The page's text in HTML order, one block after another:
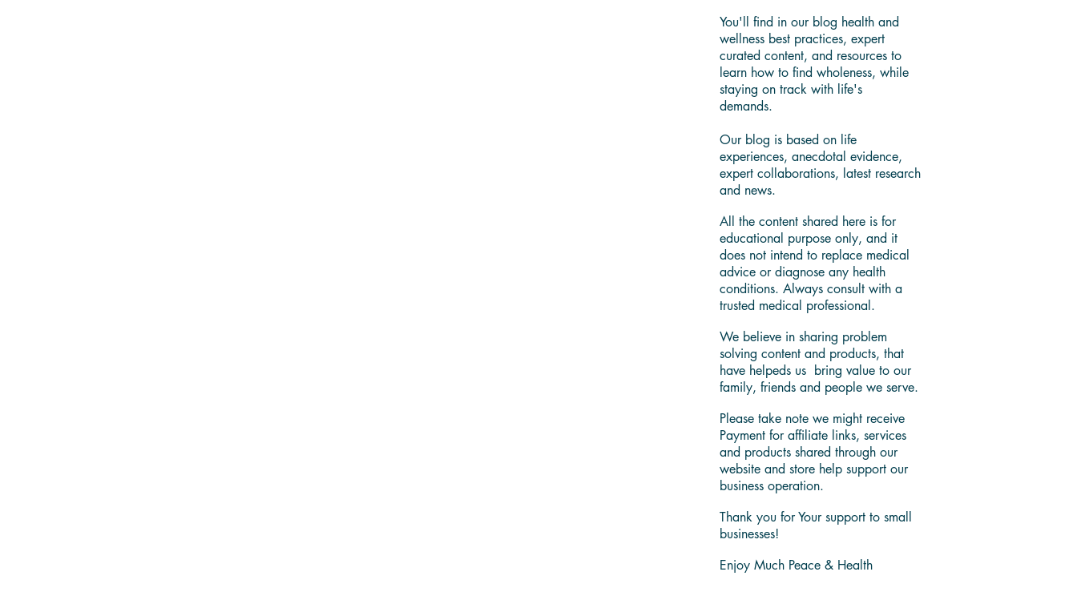
You'll find in our blog health and
wellness best practices, expert
curated content, and resources to
learn how to find wholeness, while
staying on track with life's
demands.
Our blog is based on life
experiences, anecdotal evidence,
expert collaborations, latest research
and news.
All the content shared here is for
educational purpose only, and it
does not intend to replace medical
advice or diagnose any health
conditions. Always consult with a
trusted medical professional.
We believe in sharing problem
solving content and products, that
have helpeds us bring value to our
family, friends and people we serve.
Please take note we might receive
Payment for affiliate links, services
and products shared through our
website and store help support our
business operation.
Thank you for Your support to small
businesses!
Enjoy Much Peace & Health